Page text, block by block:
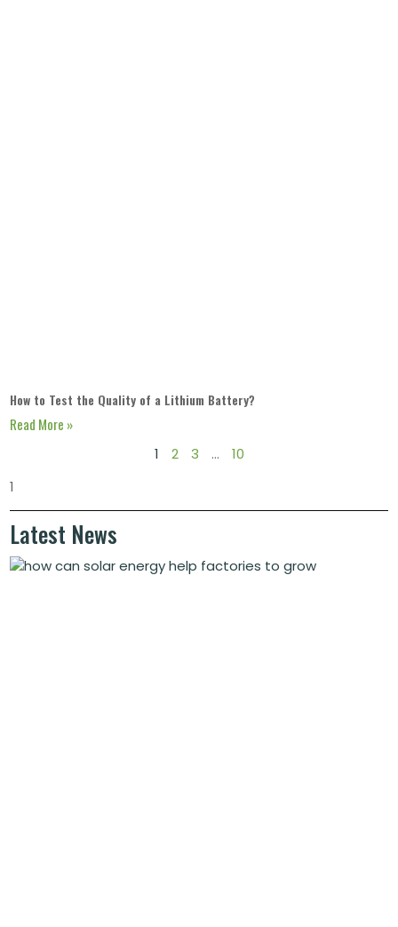
How to Test the Quality of a Lithium Battery?
Read More »
1 2 3 … 10
Latest News